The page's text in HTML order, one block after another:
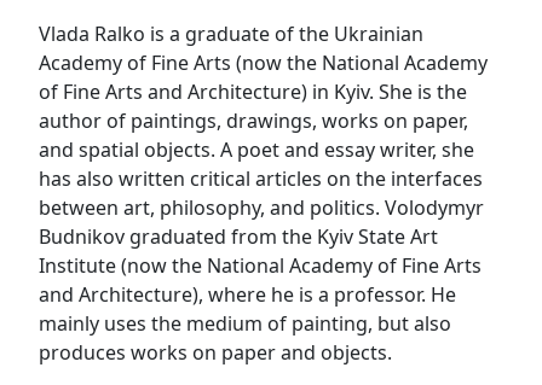
Vlada Ralko is a graduate of the Ukrainian
Academy of Fine Arts (now the National Academy
of Fine Arts and Architecture) in Kyiv. She is the
author of paintings, drawings, works on paper,
and spatial objects. A poet and essay writer, she
has also written critical articles on the interfaces
between art, philosophy, and politics. Volodymyr
Budnikov graduated from the Kyiv State Art
Institute (now the National Academy of Fine Arts
and Architecture), where he is a professor. He
mainly uses the medium of painting, but also
produces works on paper and objects.